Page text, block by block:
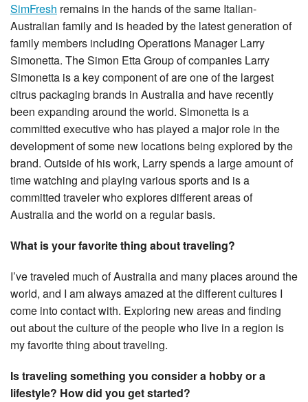
SimFresh remains in the hands of the same Italian-
Australian family and is headed by the latest generation of
family members including Operations Manager Larry
Simonetta. The Simon Etta Group of companies Larry
Simonetta is a key component of are one of the largest
citrus packaging brands in Australia and have recently
been expanding around the world. Simonetta is a
committed executive who has played a major role in the
development of some new locations being explored by the
brand. Outside of his work, Larry spends a large amount of
time watching and playing various sports and is a
committed traveler who explores different areas of
Australia and the world on a regular basis.
What is your favorite thing about traveling?
I’ve traveled much of Australia and many places around the
world, and I am always amazed at the different cultures I
come into contact with. Exploring new areas and finding
out about the culture of the people who live in a region is
my favorite thing about traveling.
Is traveling something you consider a hobby or a
lifestyle? How did you get started?